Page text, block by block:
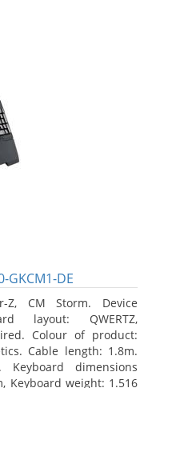
GKCM1-DE
Z, CM Storm. Device
layout: QWERTZ,
Colour of product:
Cable length: 1.8m.
dimensions
Keyboard weight: 1.516